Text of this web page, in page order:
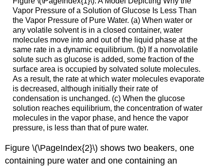
Vapor Pressure of a Solution of Glucose Is Less Than
the Vapor Pressure of Pure Water. (a) When water or
any volatile solvent is in a closed container, water
molecules move into and out of the liquid phase at the
same rate in a dynamic equilibrium. (b) If a nonvolatile
solute such as glucose is added, some fraction of the
surface area is occupied by solvated solute molecules.
As a result, the rate at which water molecules evaporate
is decreased, although initially their rate of
condensation is unchanged. (c) When the glucose
solution reaches equilibrium, the concentration of water
molecules in the vapor phase, and hence the vapor
pressure, is less than that of pure water.
Figure \(\PageIndex{2}\) shows two beakers, one
containing pure water and one containing an